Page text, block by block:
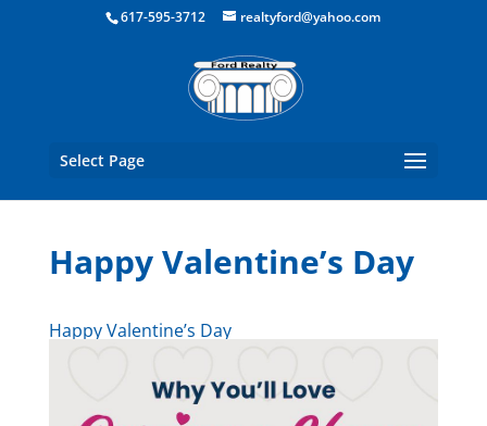
Boston Real Estate for Sale
617-595-3712 realtyford@yahoo.com
Select Page
Happy Valentine’s Day
Happy Valentine’s Day